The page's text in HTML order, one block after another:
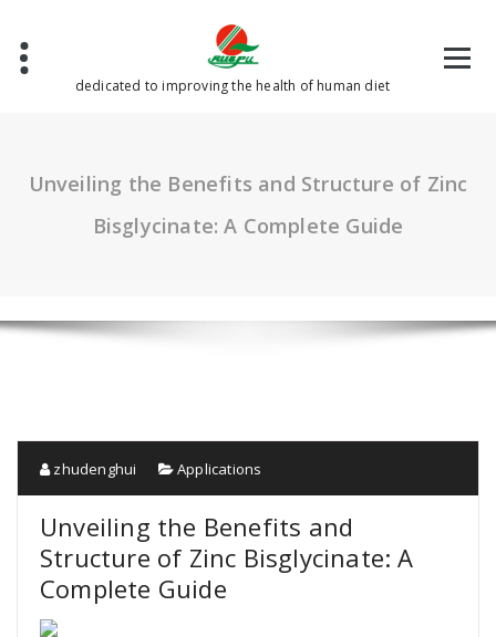
content
dedicated to improving the health of human diet
Unveiling the Benefits and Structure of Zinc
Bisglycinate: A Complete Guide
zhudenghui Applications
Unveiling the Benefits and
Structure of Zinc Bisglycinate: A
Complete Guide